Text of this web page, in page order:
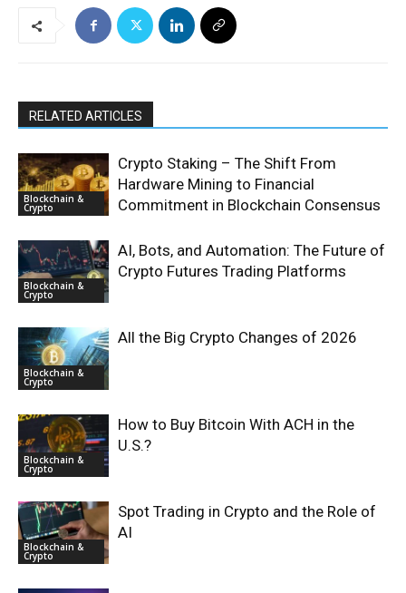
RELATED ARTICLES
Blockchain &
Crypto
Crypto Staking – The Shift From
Hardware Mining to Financial
Commitment in Blockchain Consensus
Blockchain &
Crypto
AI, Bots, and Automation: The Future of
Crypto Futures Trading Platforms
Blockchain &
Crypto
All the Big Crypto Changes of 2026
Blockchain &
Crypto
How to Buy Bitcoin With ACH in the
U.S.?
Blockchain &
Crypto
Spot Trading in Crypto and the Role of
AI